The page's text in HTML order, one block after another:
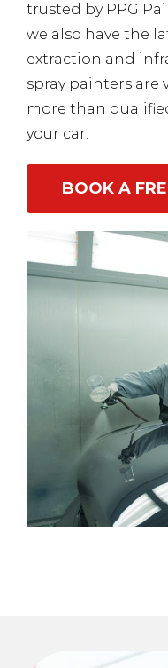
trusted by PPG
we also have the
extraction and
spray painters are
more than
your car.
BOOK A